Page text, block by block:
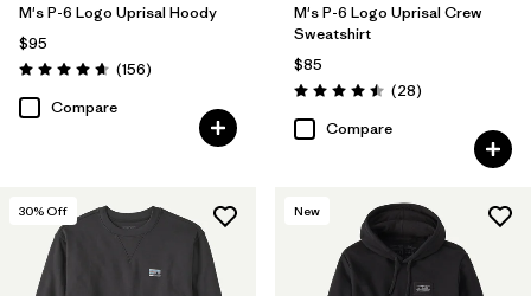
Hooded
HeiQ® Pure odor control (2)
Filter by
Materials & Fabric
M's P-6 Logo Uprisal Hoody
$95
Rating: 4.7 / 5 (156Reviews
)
Compare
M's P-6 Logo Uprisal Crew
Sweatshirt
$85
Rating: 4.5 / 5 (28Reviews
)
Compare
30% Off New